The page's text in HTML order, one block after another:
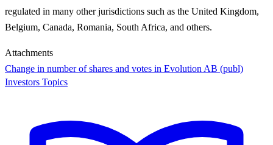
regulated in many other jurisdictions such as the United Kingdom,
Belgium, Canada, Romania, South Africa, and others.
Attachments
Change in number of shares and votes in Evolution AB (publ)
Investors Topics